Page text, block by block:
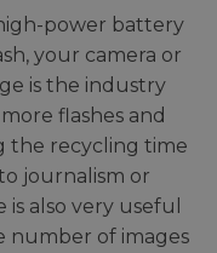
power battery
your camera or
is the industry
flashes and
the recycling time
journalism or
also very useful
number of images